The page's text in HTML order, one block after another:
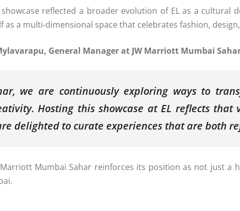
reflected a broader evolution of EL as a cultural
as a multi-dimensional space that celebrates fashion,
General Manager at JW Marriott Mumbai
we are continuously exploring ways to
Hosting this showcase at EL reflects
delighted to curate experiences that are both
Marriott Mumbai Sahar reinforces its position as not just